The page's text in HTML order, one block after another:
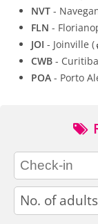
NVT -
FLN -
JOI - Joinville (
CWB - Curitiba
POA - Porto
adults